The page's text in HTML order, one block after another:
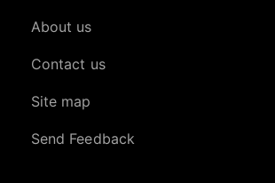
About us
Contact us
Site map
Send Feedback